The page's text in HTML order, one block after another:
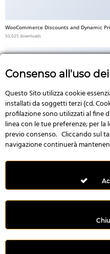
WooCommerce Discounts and Dynamic
50,025 downloads
3D Product – WooCommerce Addon For
Consenso all'uso
Questo Sito utilizza cookie
installati da soggetti terzi (cd.
profilazione sono utilizzati al fine
linea con le tue preferenze; per
previo consenso. Cliccando sul
navigazione continuerà